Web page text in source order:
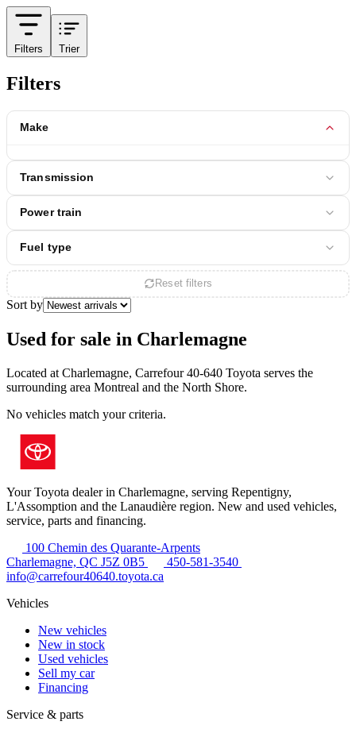
Filters Trier
Filters
Make
Transmission
Power train
Fuel type
Reset filters
Sort by
Used for sale in Charlemagne
Located at Charlemagne, Carrefour 40-640 Toyota serves the
surrounding area Montreal and the North Shore.
No vehicles match your criteria.
Your Toyota dealer in Charlemagne, serving Repentigny,
L'Assomption and the Lanaudière region. New and used vehicles,
service, parts and financing.
100 Chemin des Quarante-Arpents
Charlemagne, QC J5Z 0B5
450-581-3540
info@carrefour40640.toyota.ca
Vehicles
New vehicles
New in stock
Used vehicles
Sell my car
Financing
Service & parts